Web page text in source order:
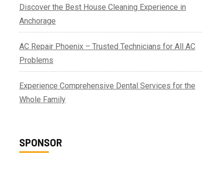
Discover the Best House Cleaning Experience in
Anchorage
AC Repair Phoenix – Trusted Technicians for All AC
Problems
Experience Comprehensive Dental Services for the
Whole Family
SPONSOR